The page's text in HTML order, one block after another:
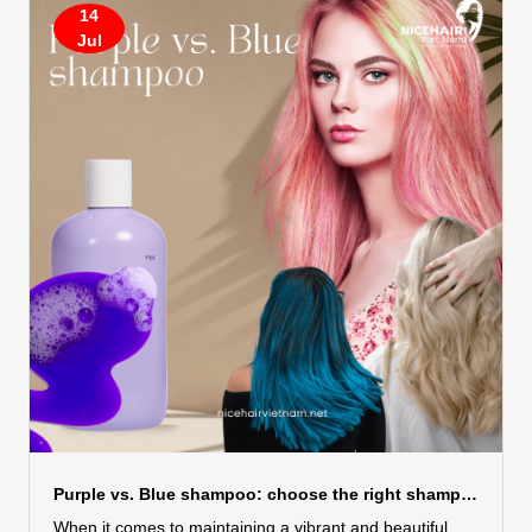
turn your beautiful hair into a tangled mess. But fear
not! With the right care, you can enjoy your summer
break without sacrificing your hair....
14
Jul
Purple vs. Blue shampoo: choose the right shampoo for hair color
When it comes to maintaining a vibrant and beautiful